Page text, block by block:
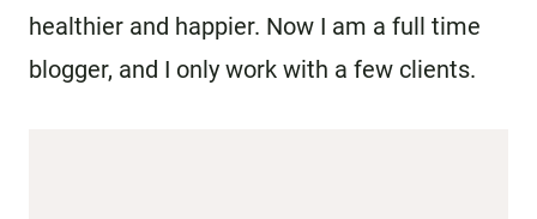
healthier and happier. Now I am a full time
blogger, and I only work with a few clients.